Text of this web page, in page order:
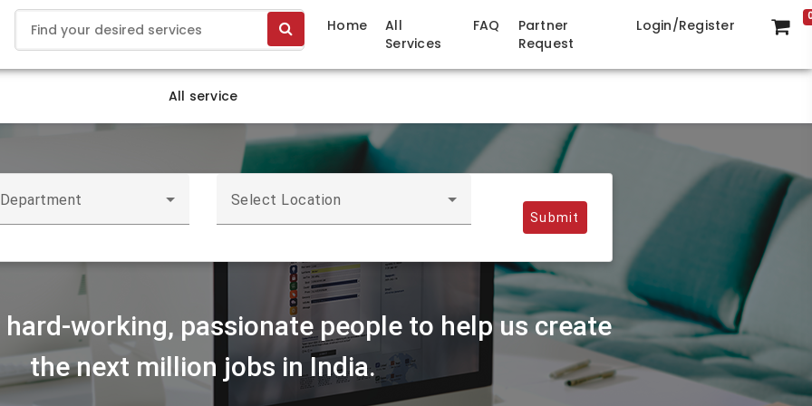
Home
All
Services
FAQ
Partner
Request
Login/Register
All service
Select Location
Submit
working, passionate people to help us create
the next million jobs in India.